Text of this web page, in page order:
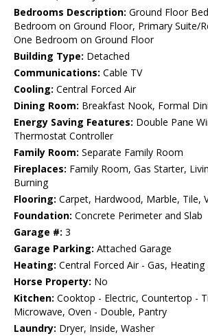
Bedrooms Description: Ground Floor
Bedroom on Ground Floor, Primary Suite/
One Bedroom on Ground Floor
Building Type: Detached
Communications: Cable TV
Cooling: Central Forced Air
Dining Room: Breakfast Nook, Formal
Energy Saving Features: Double Pane
Thermostat Controller
Family Room: Separate Family Room
Fireplaces: Family Room, Gas Starter,
Burning
Flooring: Carpet, Hardwood, Marble, Tile,
Foundation: Concrete Perimeter and Slab
Garage #: 3
Garage Parking: Attached Garage
Heating: Central Forced Air - Gas,
Horse Property: No
Kitchen: Cooktop - Electric, Countertop -
Microwave, Oven - Double, Pantry
Laundry: Dryer, Inside, Washer